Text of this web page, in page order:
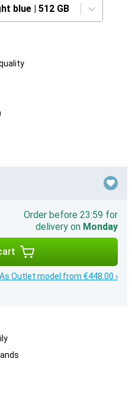
blue | 512 GB
Order before 23:59 for
delivery on Monday
As Outlet model from €448.00 ›